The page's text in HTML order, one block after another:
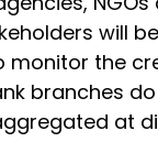
will
monitor the
branches
at